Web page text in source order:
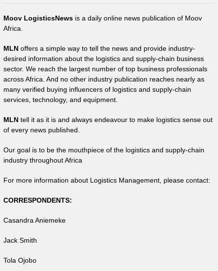
Moov LogisticsNewsis a daily online news publication of Moov
Africa.
MLNoffers a simple way to tell the news and provide industry-
desired information about the logistics and supply-chain business
sector. We reach the largest number of top business professionals
across Africa. And no other industry publication reaches nearly as
many verified buying influencers of logistics and supply-chain
services, technology, and equipment.
MLNtell it as it is and always endeavour to make logistics sense out
of every news published.
Our goal is to be the mouthpiece of the logistics and supply-chain
industry throughout Africa
For more information about Logistics Management, please contact:
CORRESPONDENTS:
Casandra Aniemeke
Jack Smith
Tola Ojobo